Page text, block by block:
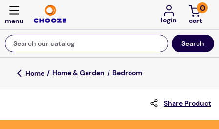
login
0
Search our catalog
Top Searches
Home & Garden Bedroom
Share Product